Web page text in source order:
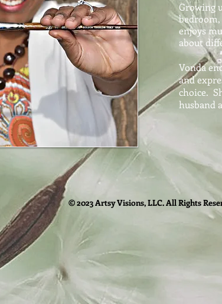
Growing
bedroom,
enjoys
about
Vonda
and
choice.
husband
© 2023 Artsy Visions, LLC. All Rights